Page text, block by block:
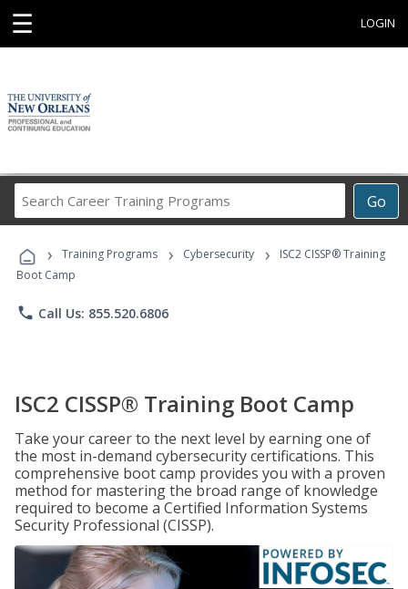
☰ LOGIN
Go
Career
Programs
› Training Programs › Cybersecurity ›
ISC2 CISSP® Training
Boot Camp
phone Call Us: 855.520.6806
ISC2 CISSP® Training Boot Camp
Take your career to the next level by earning one of
the most in-demand cybersecurity certifications. This
comprehensive boot camp provides you with a proven
method for mastering the broad range of knowledge
required to become a Certified Information Systems
Security Professional (CISSP).